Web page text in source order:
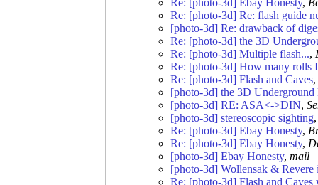
Re: [photo-3d] Ebay Honesty,
Re: [photo-3d] Re: flash guide
[photo-3d] Re: drawback of
Re: [photo-3d] the 3D
Re: [photo-3d] Multiple flash...,
Re: [photo-3d] How many rolls
Re: [photo-3d] Flash and Caves,
[photo-3d] the 3D Underground
[photo-3d] RE: ASA<->DIN,
[photo-3d] stereoscopic sighting
Re: [photo-3d] Ebay Honesty,
Re: [photo-3d] Ebay Honesty,
[photo-3d] Ebay Honesty, mail
[photo-3d] Wollensak & Revere
Re: [photo-3d] Flash and